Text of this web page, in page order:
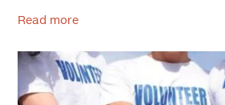
Read more